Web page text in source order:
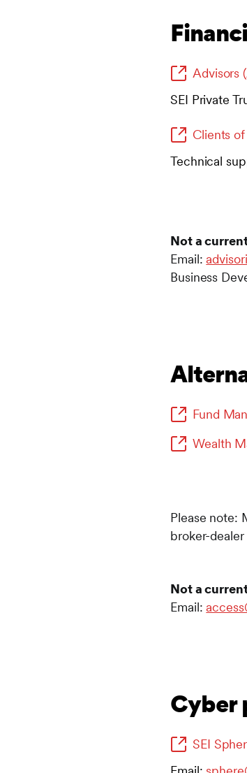
Advisors
SEI Private
Clients
Technical
Not a
Email:
Business
Fund
Wealth
Please note:
broker-
Not a
Email:
Cyber
SEI